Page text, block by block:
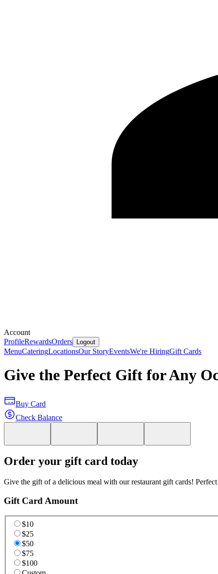
Account
ProfileRewardsOrders Logout
MenuCateringLocationsOur StoryEventsWe're HiringGift Cards
Give the Perfect Gift for Any
Buy Card
Check Balance
Order your gift card today
Give the gift of a delicious meal with our restaurant gift cards!
Gift Card Amount
$10
$25
$50
$75
$100